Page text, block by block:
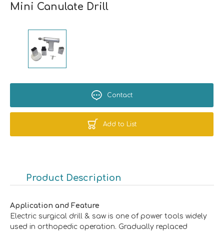
Mini Canulate Drill
Contact
Add to List
Product Description
Application and Feature
Electric surgical drill & saw is one of power tools widely
used in orthopedic operation. Gradually replaced